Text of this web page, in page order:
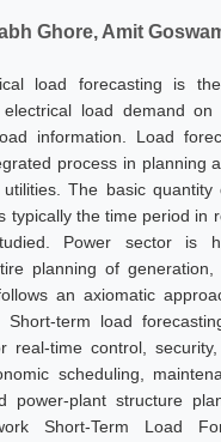
Ghore, Amit
load forecasting is
electrical load demand
information. Load
process in planning
The basic quantity
typically the time period in
Power sector is
planning of generation,
an axiomatic
Short-term load
real-time control,
scheduling,
power-plant structure
Short-Term Load